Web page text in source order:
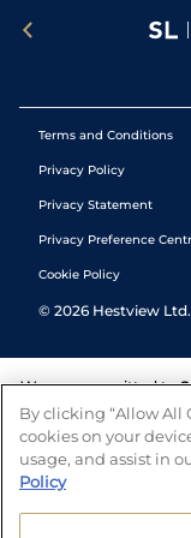
Terms and Conditions
Privacy Policy
Privacy Statement
Privacy Preference
Cookie Policy
© 2026 Hestview
We are committed to
tools to help you
number of
and
By clicking “Allow All
cookies on your
usage, and assist in
Policy